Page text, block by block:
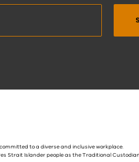
to a diverse and inclusive workplace.
Strait Islander people as the Traditional